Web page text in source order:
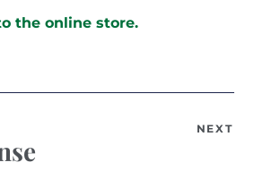
the online store.
NEXT